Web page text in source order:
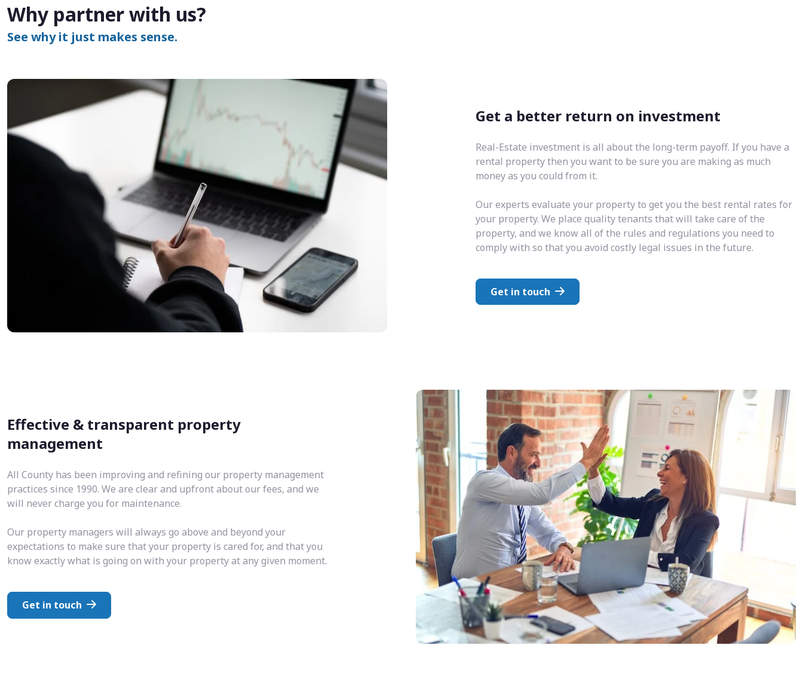
Why partner with us?
See why it just makes sense.
Get a better return on investment
Real-Estate investment is all about the long-term payoff. If you have a
rental property then you want to be sure you are making as much
money as you could from it.
Our experts evaluate your property to get you the best rental rates for
your property. We place quality tenants that will take care of the
property, and we know all of the rules and regulations you need to
comply with so that you avoid costly legal issues in the future.
Get in touch
Effective & transparent property
management
All County has been improving and refining our property management
practices since 1990. We are clear and upfront about our fees, and we
will never charge you for maintenance.
Our property managers will always go above and beyond your
expectations to make sure that your property is cared for, and that you
know exactly what is going on with your property at any given moment.
Get in touch